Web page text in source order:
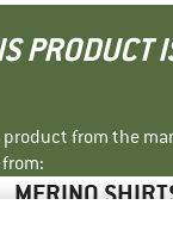
PRODUCT
from the
MERINO